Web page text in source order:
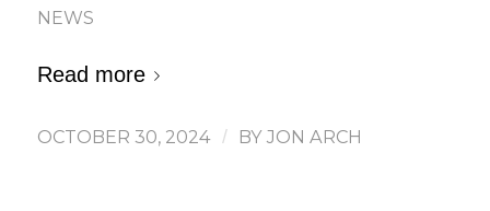
NEWS
Read more
OCTOBER 30, 2024 / BY JON ARCH